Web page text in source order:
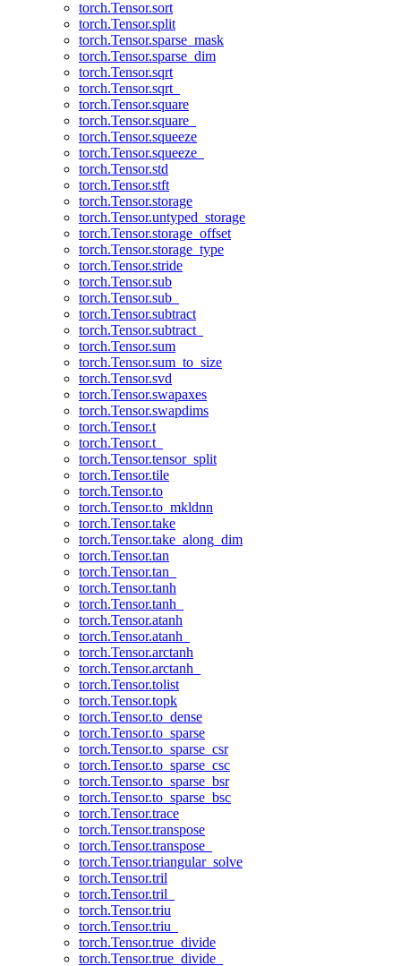
torch.Tensor.sort
torch.Tensor.split
torch.Tensor.sparse_mask
torch.Tensor.sparse_dim
torch.Tensor.sqrt
torch.Tensor.sqrt_
torch.Tensor.square
torch.Tensor.square_
torch.Tensor.squeeze
torch.Tensor.squeeze_
torch.Tensor.std
torch.Tensor.stft
torch.Tensor.storage
torch.Tensor.untyped_storage
torch.Tensor.storage_offset
torch.Tensor.storage_type
torch.Tensor.stride
torch.Tensor.sub
torch.Tensor.sub_
torch.Tensor.subtract
torch.Tensor.subtract_
torch.Tensor.sum
torch.Tensor.sum_to_size
torch.Tensor.svd
torch.Tensor.swapaxes
torch.Tensor.swapdims
torch.Tensor.t
torch.Tensor.t_
torch.Tensor.tensor_split
torch.Tensor.tile
torch.Tensor.to
torch.Tensor.to_mkldnn
torch.Tensor.take
torch.Tensor.take_along_dim
torch.Tensor.tan
torch.Tensor.tan_
torch.Tensor.tanh
torch.Tensor.tanh_
torch.Tensor.atanh
torch.Tensor.atanh_
torch.Tensor.arctanh
torch.Tensor.arctanh_
torch.Tensor.tolist
torch.Tensor.topk
torch.Tensor.to_dense
torch.Tensor.to_sparse
torch.Tensor.to_sparse_csr
torch.Tensor.to_sparse_csc
torch.Tensor.to_sparse_bsr
torch.Tensor.to_sparse_bsc
torch.Tensor.trace
torch.Tensor.transpose
torch.Tensor.transpose_
torch.Tensor.triangular_solve
torch.Tensor.tril
torch.Tensor.tril_
torch.Tensor.triu
torch.Tensor.triu_
torch.Tensor.true_divide
torch.Tensor.true_divide_